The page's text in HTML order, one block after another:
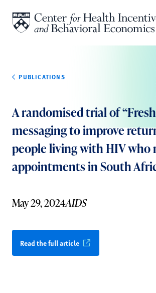
PUBLICATIONS
A randomised trial of
messaging to improve
people living with HIV who
appointments in South
May 29, 2024AIDS
Read the full article